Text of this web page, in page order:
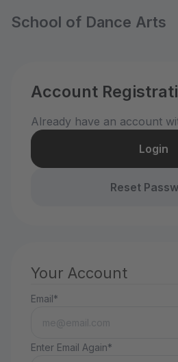
School of Dance Arts
Account
Already have an account
Login
Reset
Your Account
Email*
Enter Email Again*